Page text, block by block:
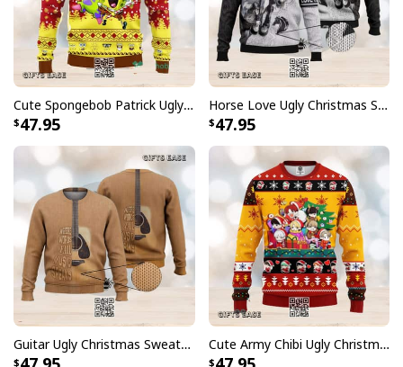
Cute Spongebob Patrick Ugly Christmas Sweater
47.95
Horse Love Ugly Christmas Sweater
47.95
Guitar Ugly Christmas Sweater Where Words Fail Music Speaks Cute Army Chibi Ugly Christmas Sweater